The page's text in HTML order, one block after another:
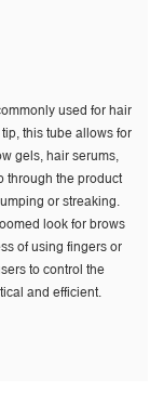
used for hair
this tube allows for
gels, hair serums,
through the product
or streaking.
look for brows
of using fingers or
to control the
and efficient.